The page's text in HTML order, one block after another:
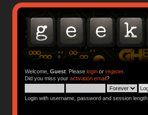
Welcome, Guest. Please loginor register.
Did you miss your activation email?
Login with username, password and session length